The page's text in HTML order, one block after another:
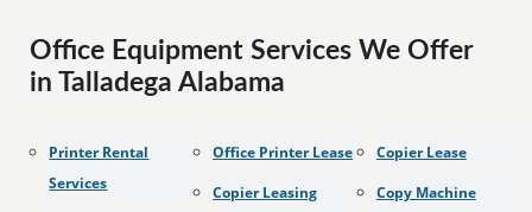
Office Equipment Services We Offer
in Talladega Alabama
Printer Rental
Services
Office Printer Lease
Copier Leasing
Copier Lease
Copy Machine